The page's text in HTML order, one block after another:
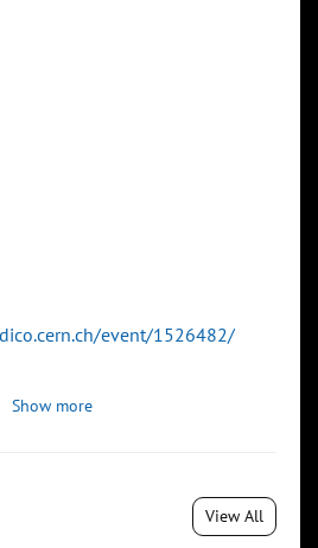
event/1526482/
Show more
View All